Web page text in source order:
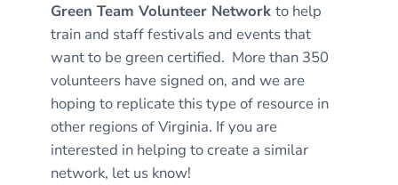
Green Team Volunteer Network to help
train and staff festivals and events that
want to be green certified. More than 350
volunteers have signed on, and we are
hoping to replicate this type of resource in
other regions of Virginia. If you are
interested in helping to create a similar
network, let us know!